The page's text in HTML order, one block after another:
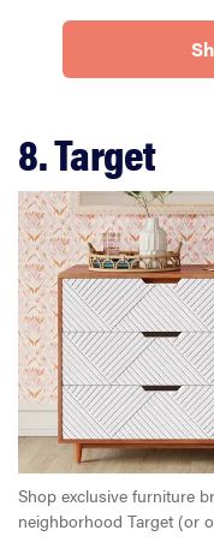
8. Target
Shop exclusive furniture
neighborhood Target (or